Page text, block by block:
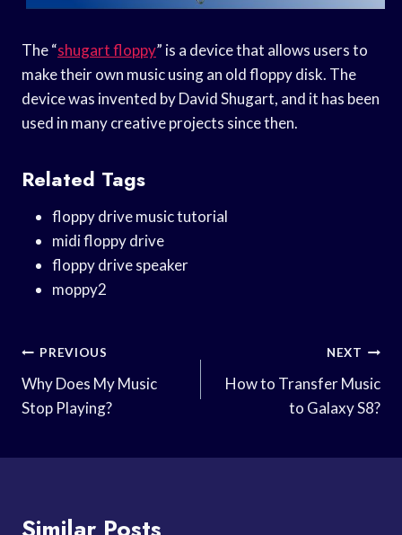
The “shugart floppy” is a device that allows users to
make their own music using an old floppy disk. The
device was invented by David Shugart, and it has been
used in many creative projects since then.
Related Tags
floppy drive music tutorial
midi floppy drive
floppy drive speaker
moppy2
Post
Navigation
PREVIOUS
Why Does My Music
Stop Playing?
NEXT
How to Transfer Music
to Galaxy S8?